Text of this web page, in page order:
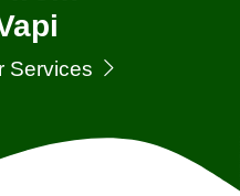
Services